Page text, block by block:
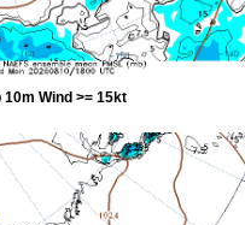
Wind >= 15kt